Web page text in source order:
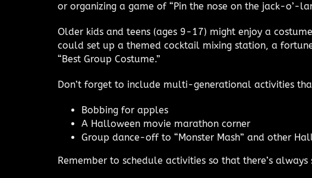
or organizing a game of “Pin the nose on the jack-o’-
Older kids and teens (ages 9-17) might enjoy a
could set up a themed cocktail mixing station, a
“Best Group Costume.”
Don’t forget to include multi-generational activities
Bobbing for apples
A Halloween movie marathon corner
Group dance-off to “Monster Mash” and other
Remember to schedule activities so that there’s